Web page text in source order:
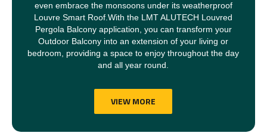
even embrace the monsoons under its weatherproof
Louvre Smart Roof.With the LMT ALUTECH Louvred
Pergola Balcony application, you can transform your
Outdoor Balcony into an extension of your living or
bedroom, providing a space to enjoy throughout the day
and all year round.
VIEW MORE